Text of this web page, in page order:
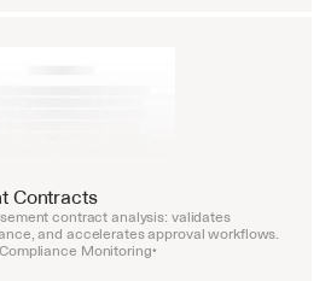
Contracts
contract analysis: validates
and accelerates approval workflows.
Compliance Monitoring•